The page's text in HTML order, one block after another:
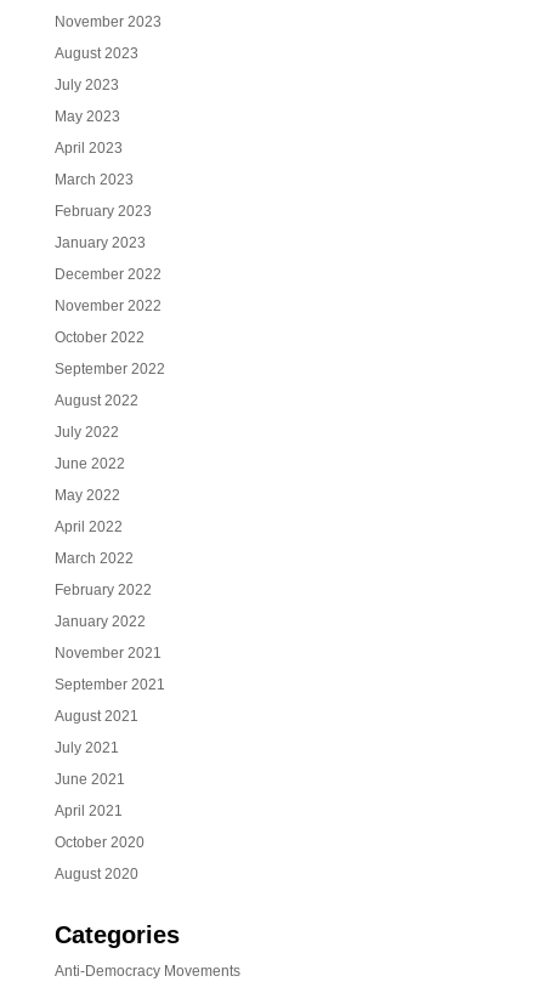
November 2023
August 2023
July 2023
May 2023
April 2023
March 2023
February 2023
January 2023
December 2022
November 2022
October 2022
September 2022
August 2022
July 2022
June 2022
May 2022
April 2022
March 2022
February 2022
January 2022
November 2021
September 2021
August 2021
July 2021
June 2021
April 2021
October 2020
August 2020
Categories
Anti-Democracy Movements